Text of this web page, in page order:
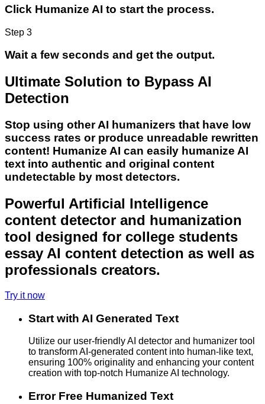
Click Humanize AI to start the process.
Step 3
Wait a few seconds and get the output.
Ultimate Solution to Bypass AI
Detection
Stop using other AI humanizers that have low
success rates or produce unreadable rewritten
content! Humanize AI can easily humanize AI
text into authentic and original content
undetectable by most detectors.
Powerful Artificial Intelligence
content detector and humanization
tool designed for college students
essay AI content detection as well as
professionals creators.
Try it now
Start with AI Generated Text
Utilize our user-friendly AI detector and humanizer tool
to transform AI-generated content into human-like text,
ensuring 100% originality and enhancing your content
creation with top-notch Humanize AI technology.
Error Free Humanized Text